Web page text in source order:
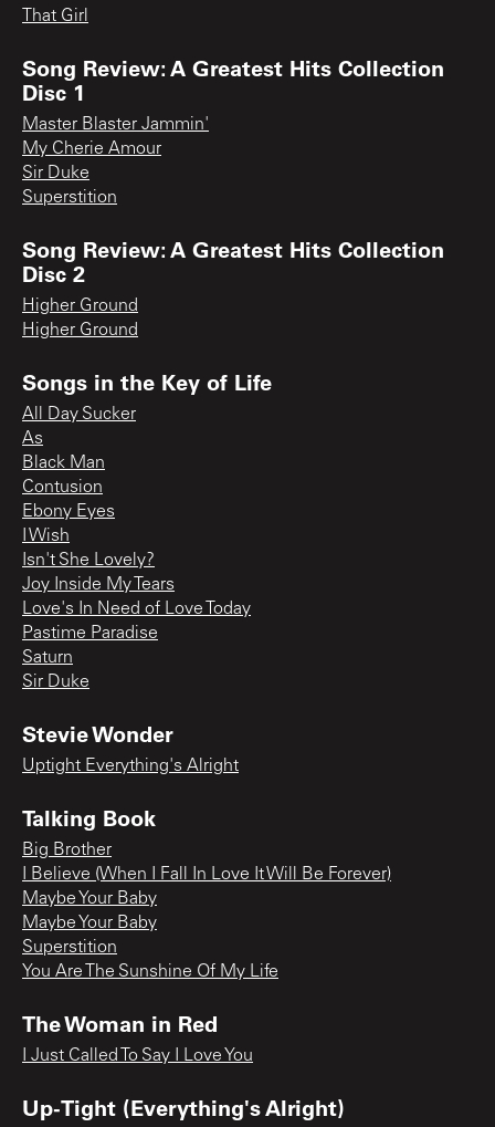
That Girl
Song Review: A Greatest Hits Collection
Disc 1
Master Blaster Jammin'
My Cherie Amour
Sir Duke
Superstition
Song Review: A Greatest Hits Collection
Disc 2
Higher Ground
Higher Ground
Songs in the Key of Life
All Day Sucker
As
Black Man
Contusion
Ebony Eyes
I Wish
Isn't She Lovely?
Joy Inside My Tears
Love's In Need of Love Today
Pastime Paradise
Saturn
Sir Duke
Stevie Wonder
Uptight Everything's Alright
Talking Book
Big Brother
I Believe (When I Fall In Love It Will Be Forever)
Maybe Your Baby
Maybe Your Baby
Superstition
You Are The Sunshine Of My Life
The Woman in Red
I Just Called To Say I Love You
Up-Tight (Everything's Alright)